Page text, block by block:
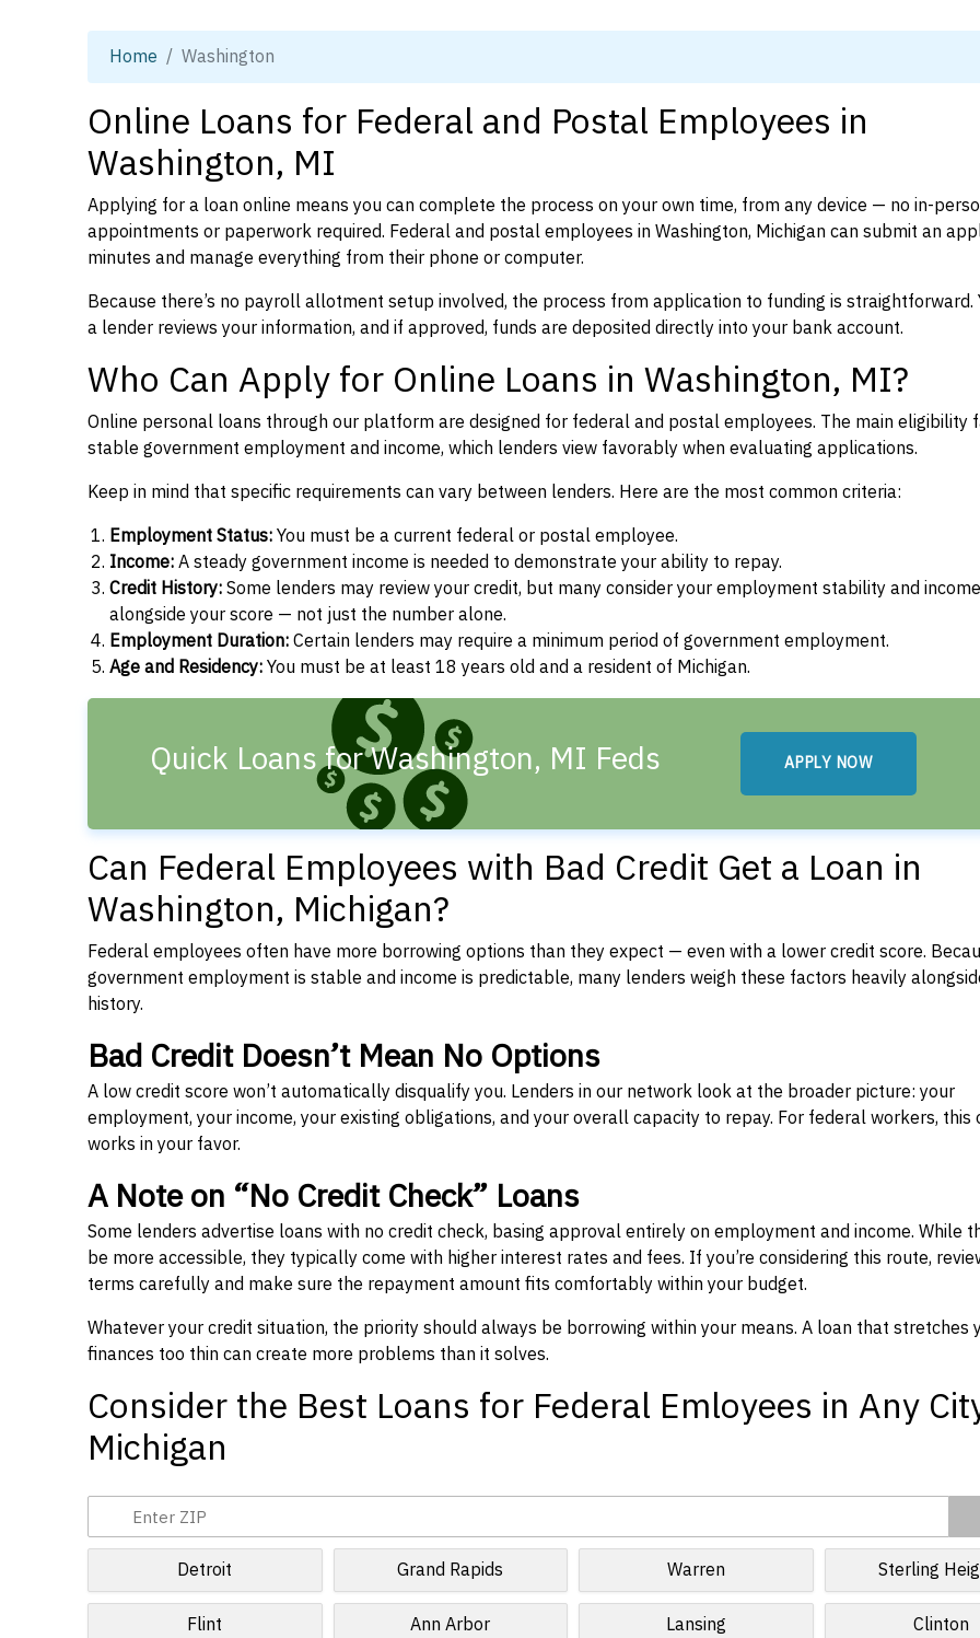
Home Washington
Online Loans for Federal and Postal Employees in
Washington, MI
Applying for a loan online means you can complete the process on your own time, from any device — no in-
appointments or paperwork required. Federal and postal employees in Washington, Michigan can submit an
minutes and manage everything from their phone or computer.
Because there’s no payroll allotment setup involved, the process from application to funding is straightforward.
a lender reviews your information, and if approved, funds are deposited directly into your bank account.
Who Can Apply for Online Loans in Washington, MI?
Online personal loans through our platform are designed for federal and postal employees. The main eligibility
stable government employment and income, which lenders view favorably when evaluating applications.
Keep in mind that specific requirements can vary between lenders. Here are the most common criteria:
Employment Status:You must be a current federal or postal employee.
Income:A steady government income is needed to demonstrate your ability to repay.
Credit History:Some lenders may review your credit, but many consider your employment stability and income
alongside your score — not just the number alone.
Employment Duration:Certain lenders may require a minimum period of government employment.
Age and Residency:You must be at least 18 years old and a resident of Michigan.
Quick Loans for Washington, MI Feds APPLY NOW
Can Federal Employees with Bad Credit Get a Loan in
Washington, Michigan?
Federal employees often have more borrowing options than they expect — even with a lower credit score.
government employment is stable and income is predictable, many lenders weigh these factors heavily
history.
Bad Credit Doesn’t Mean No Options
A low credit score won’t automatically disqualify you. Lenders in our network look at the broader picture: your
employment, your income, your existing obligations, and your overall capacity to repay. For federal workers, this
works in your favor.
A Note on “No Credit Check” Loans
Some lenders advertise loans with no credit check, basing approval entirely on employment and income. While
be more accessible, they typically come with higher interest rates and fees. If you’re considering this route,
terms carefully and make sure the repayment amount fits comfortably within your budget.
Whatever your credit situation, the priority should always be borrowing within your means. A loan that stretches
finances too thin can create more problems than it solves.
Consider the Best Loans for Federal Emloyees in Any
Michigan
Detroit Grand Rapids Warren Sterling
Flint Ann Arbor Lansing Clinton